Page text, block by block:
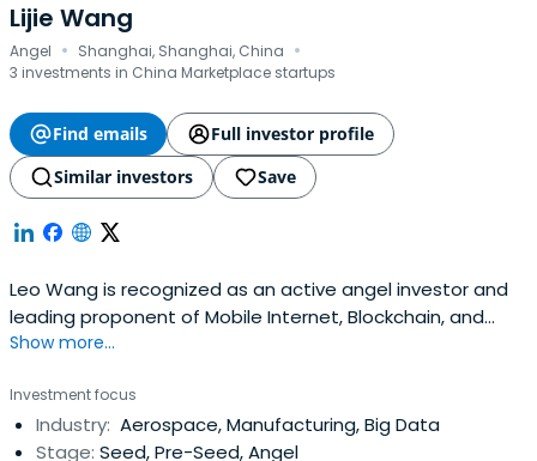
Lijie Wang
Angel · Shanghai, Shanghai, China ·
3 investments in China Marketplace startups
Find emails
Full investor profile
Similar investors
Save
Leo Wang is recognized as an active angel investor and
leading proponent of Mobile Internet, Blockchain, and
Angel Investment in China. Boasting over twenty years in
spanning healthcare to fintech and blockchain, including 2
NASDAQ-listed companies and 5 unicorns.
Show more...
Investment focus
Industry: Aerospace, Manufacturing, Big Data
Stage: Seed, Pre-Seed, Angel